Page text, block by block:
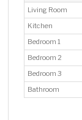
Living Room
Kitchen
Bedroom 1
Bedroom 2
Bedroom 3
Bathroom